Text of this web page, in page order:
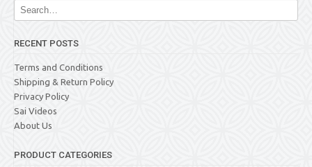
RECENT POSTS
Terms and Conditions
Shipping & Return Policy
Privacy Policy
Sai Videos
About Us
PRODUCT CATEGORIES